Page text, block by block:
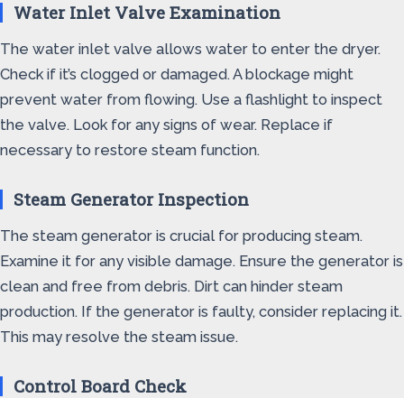
Water Inlet Valve Examination
The water inlet valve allows water to enter the dryer.
Check if it’s clogged or damaged. A blockage might
prevent water from flowing. Use a flashlight to inspect
the valve. Look for any signs of wear. Replace if
necessary to restore steam function.
Steam Generator Inspection
The steam generator is crucial for producing steam.
Examine it for any visible damage. Ensure the generator is
clean and free from debris. Dirt can hinder steam
production. If the generator is faulty, consider replacing it.
This may resolve the steam issue.
Control Board Check